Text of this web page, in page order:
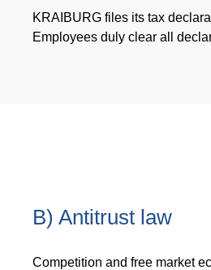
KRAIBURG files its tax
Employees duly clear all
B) Antitrust law
Competition and free market